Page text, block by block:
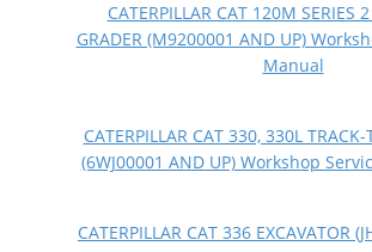
CATERPILLAR CAT 120M SERIES
GRADER (M9200001 AND UP)
Manual
CATERPILLAR CAT 330, 330L TRACK-
(6WJ00001 AND UP) Workshop
CATERPILLAR CAT 336 EXCAVATOR